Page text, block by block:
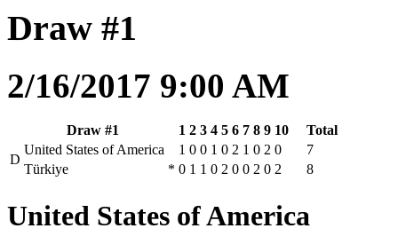
Draw #1
2/16/2017 9:00 AM
Draw #1 1 2 3 4 5 6 7 8 9 10
Total
D
United States of America 1 0 0 1 0 2 1 0 2 0
7
Türkiye
* 0 1 1 0 2 0 0 2 0 2 8
United States of America